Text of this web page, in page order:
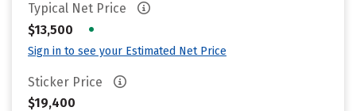
Typical Net Price
$13,500
•
Sign in to see your Estimated Net Price
Sticker Price
$19,400